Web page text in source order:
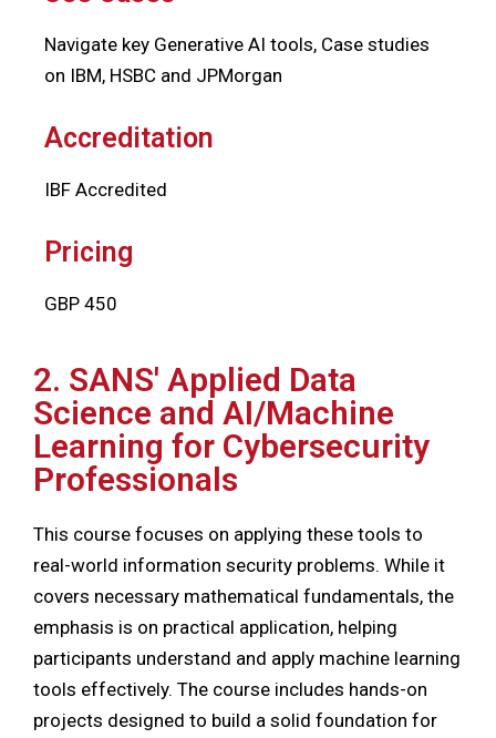
Navigate key Generative AI tools, Case studies
on IBM, HSBC and JPMorgan
Accreditation
IBF Accredited
Pricing
GBP 450
2. SANS' Applied Data
Science and AI/Machine
Learning for Cybersecurity
Professionals
This course focuses on applying these tools to
real-world information security problems. While it
covers necessary mathematical fundamentals, the
emphasis is on practical application, helping
participants understand and apply machine learning
tools effectively. The course includes hands-on
projects designed to build a solid foundation for